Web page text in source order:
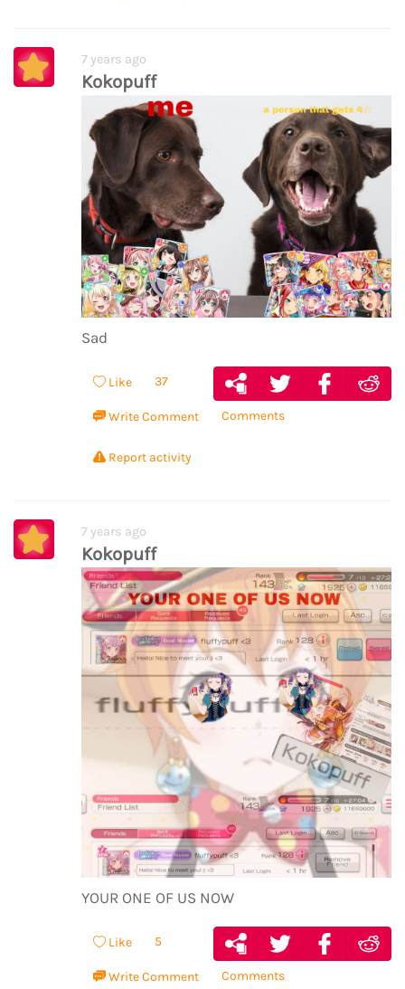
7 years ago
Kokopuff
Sad
Like 37
Write Comment Comments
Report activity
7 years ago
Kokopuff
YOUR ONE OF US NOW
Like 5
Write Comment Comments